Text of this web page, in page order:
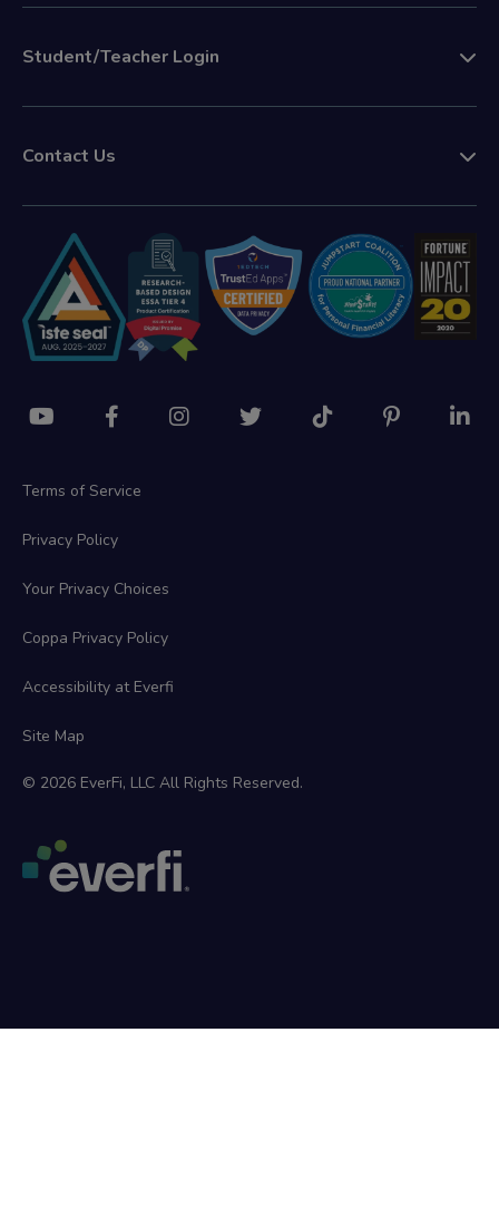
Student/Teacher Login
Contact Us
Terms of Service
Privacy Policy
Your Privacy Choices
Coppa Privacy Policy
Accessibility at Everfi
Site Map
© 2026 EverFi, LLC All Rights Reserved.